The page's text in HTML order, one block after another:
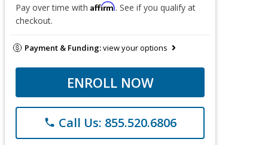
Pay over time with Affirm. See if you qualify at
checkout.
Payment & Funding:view your options
ENROLL NOW
phone Call Us: 855.520.6806